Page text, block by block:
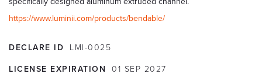
https://www.luminii.com/products/bendable/
DECLARE ID LMI-0025
LICENSE EXPIRATION 01 SEP 2027